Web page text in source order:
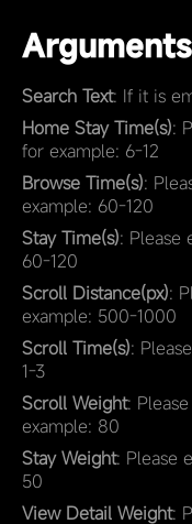
Arguments
Search Text: If it is
Home Stay Time(s):
for example: 6-12
Browse Time(s):
example: 60-120
Stay Time(s): Please
60-120
Scroll Distance(px):
example: 500-1000
Scroll Time(s):
1-3
Scroll Weight:
example: 80
Stay Weight: Please
50
View Detail Weight: